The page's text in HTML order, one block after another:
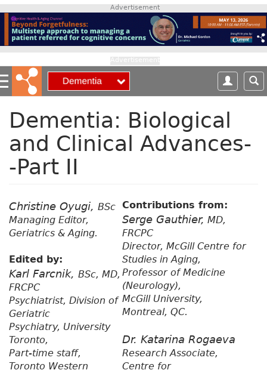
p
o
m
a
Advertisement
Dementia: Biological
and Clinical Advances-
-Part II
Christine Oyugi, BSc
Managing Editor,
Geriatrics & Aging.
Edited by:
Karl Farcnik, BSc, MD,
FRCPC
Psychiatrist, Division of
Geriatric
Psychiatry, University
Toronto,
Part-time staff,
Toronto Western
Contributions from:
Serge Gauthier, MD,
FRCPC
Director, McGill Centre for
Studies in Aging,
Professor of Medicine
(Neurology),
McGill University,
Montreal, QC.
Dr. Katarina Rogaeva
Research Associate,
Centre for